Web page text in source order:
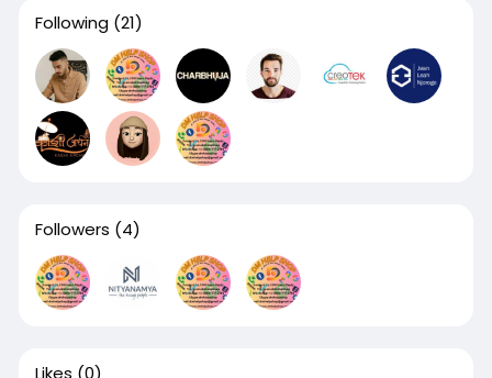
Following (21)
Followers (4)
Likes (0)